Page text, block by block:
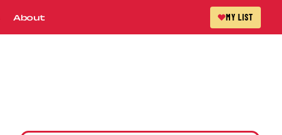
About MY LIST